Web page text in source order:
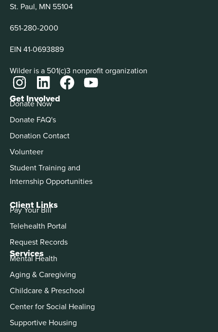
St. Paul, MN 55104
651-280-2000
EIN 41-0693889
Wilder is a 501(c)3 nonprofit organization
Services
Mental Health
Aging & Caregiving
Childcare & Preschool
Center for Social Healing
Supportive Housing
Get Involved
Donate Now
Donate FAQ's
Donation Contact
Volunteer
Student Training and
Internship Opportunities
Client Links
Pay Your Bill
Telehealth Portal
Request Records